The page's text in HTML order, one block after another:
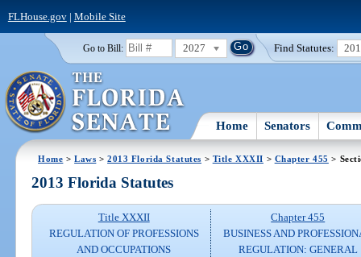
FLHouse.gov| Mobile Site
Go to Bill: 2027 Find Statutes:
Home Senators
Home >Laws >2013 Florida Statutes > Title XXXII > Chapter 455 >
2013 Florida Statutes
Title XXXII
REGULATION OF PROFESSIONS
AND OCCUPATIONS
Chapter 455
BUSINESS AND
REGULATION: GENERAL